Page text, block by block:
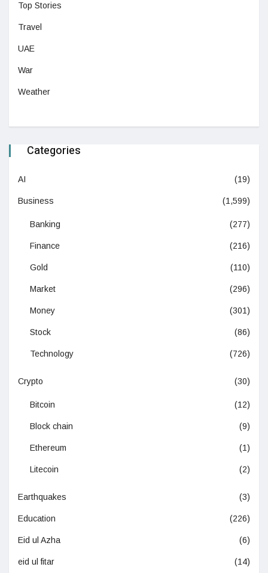
Top Stories
Travel
UAE
War
Weather
Categories
AI (19)
Business (1,599)
Banking (277)
Finance (216)
Gold (110)
Market (296)
Money (301)
Stock (86)
Technology (726)
Crypto (30)
Bitcoin (12)
Block chain (9)
Ethereum (1)
Litecoin (2)
Earthquakes (3)
Education (226)
Eid ul Azha (6)
eid ul fitar (14)